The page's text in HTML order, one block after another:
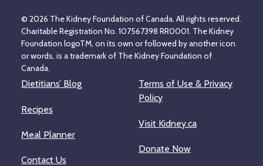
© 2026 The Kidney Foundation of Canada. All rights reserved.
Charitable Registration No. 107567398 RR0001. The Kidney
Foundation logoTM, on its own or followed by another icon
or words, is a trademark of The Kidney Foundation of
Canada.
Dietitians’ Blog
Recipes
Meal Planner
Contact Us
Terms of Use & Privacy
Policy
Visit Kidney.ca
Donate Now